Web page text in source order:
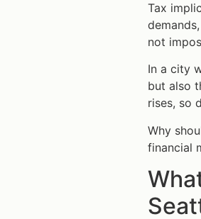
Tax
not
In a city
but also
rises, so
Why
financial